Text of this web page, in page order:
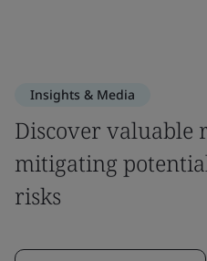
Insights & Media
Discover valuable
mitigating
risks